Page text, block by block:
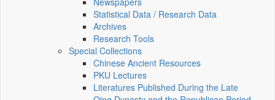
Statistical Data / Research Data
Archives
Research Tools
Special Collections
Chinese Ancient Resources
PKU Lectures
Literatures Published During the Late